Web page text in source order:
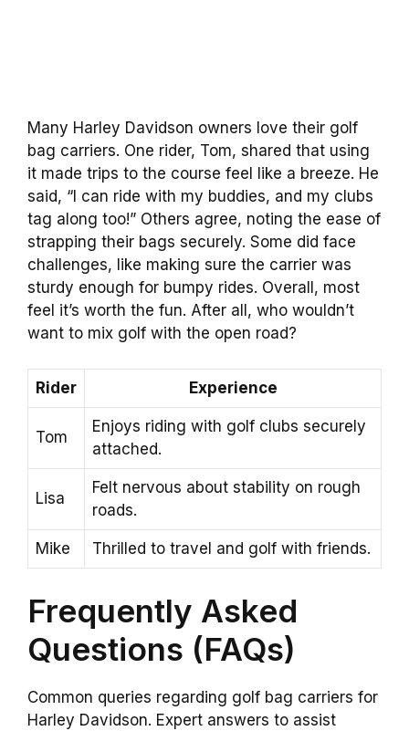
Many Harley Davidson owners love their golf
bag carriers. One rider, Tom, shared that using
it made trips to the course feel like a breeze. He
said, “I can ride with my buddies, and my clubs
tag along too!” Others agree, noting the ease of
strapping their bags securely. Some did face
challenges, like making sure the carrier was
sturdy enough for bumpy rides. Overall, most
feel it’s worth the fun. After all, who wouldn’t
want to mix golf with the open road?
Rider Experience
Tom
Enjoys riding with golf clubs securely
attached.
Lisa
Felt nervous about stability on rough
roads.
Mike Thrilled to travel and golf with friends.
Frequently Asked
Questions (FAQs)
Common queries regarding golf bag carriers for
Harley Davidson. Expert answers to assist